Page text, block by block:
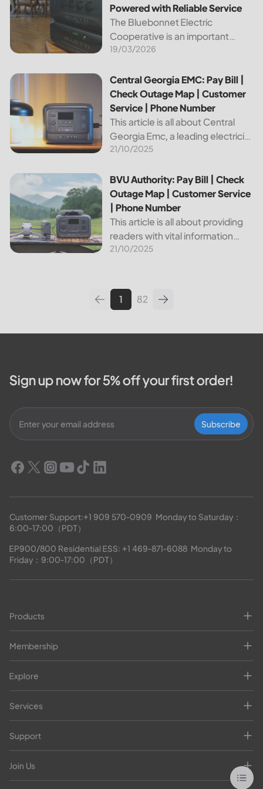
Powered with Reliable Service
The Bluebonnet Electric
Cooperative is an important
public service provider for tens of
this article, we will take a look at
the different services and...
19/03/2026
Central Georgia EMC: Pay Bill | Check Outage Map |
Central Georgia EMC: Pay Bill |
Check Outage Map | Customer
Service | Phone Number
This article is all about Central
Georgia Emc, a leading electricity
provider in the region. It will give
your bill, track outages on the...
21/10/2025
BVU Authority: Pay Bill | Check Outage Map | Customer
BVU Authority: Pay Bill | Check
Outage Map | Customer Service
| Phone Number
This article is all about providing
readers with vital information
about Bvu Authority, one of the
topics such as how...
21/10/2025
1 82
Sign up now for 5% off your first order!
Subscribe
Customer Support:+1 909 570-0909
  Monday to Saturday：
6:00-17:00（PDT）
EP900/800 Residential ESS: +1 469-871-6088
  Monday to
Friday：9:00-17:00（PDT）
Products
Membership
Explore
Services
Support
Join Us